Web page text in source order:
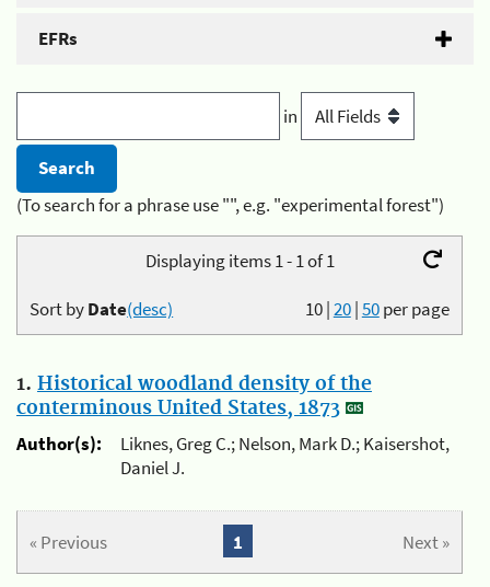
EFRs
in
(To search for a phrase use "", e.g. "experimental forest")
Displaying items 1 - 1 of 1
10|20|50per page
Sort byDate(desc)
1. Historical woodland density of the
conterminous United States, 1873
Author(s):
Liknes, Greg C.; Nelson, Mark D.; Kaisershot,
Daniel J.
« Previous Next »
1